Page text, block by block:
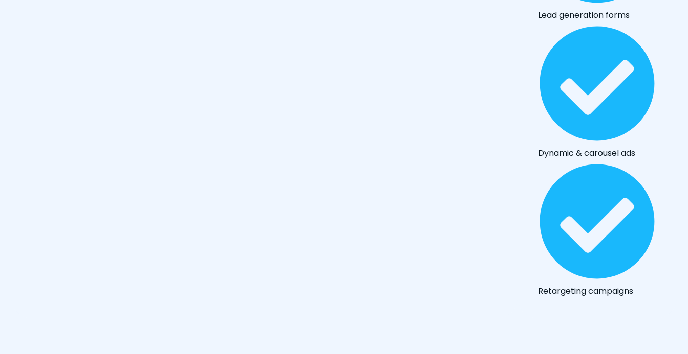
Lead generation forms
Dynamic & carousel ads
Retargeting campaigns